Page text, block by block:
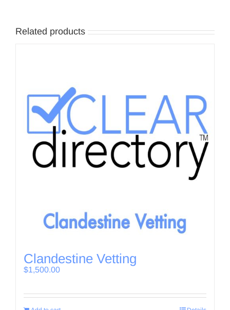
Related products
Clandestine Vetting
$1,500.00